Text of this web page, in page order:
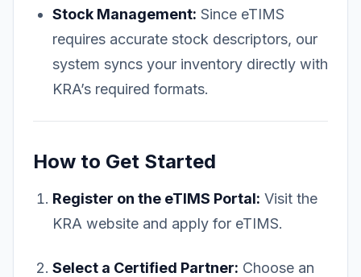
Stock Management: Since eTIMS
requires accurate stock descriptors, our
system syncs your inventory directly with
KRA’s required formats.
How to Get Started
Register on the eTIMS Portal: Visit the
KRA website and apply for eTIMS.
Select a Certified Partner: Choose an